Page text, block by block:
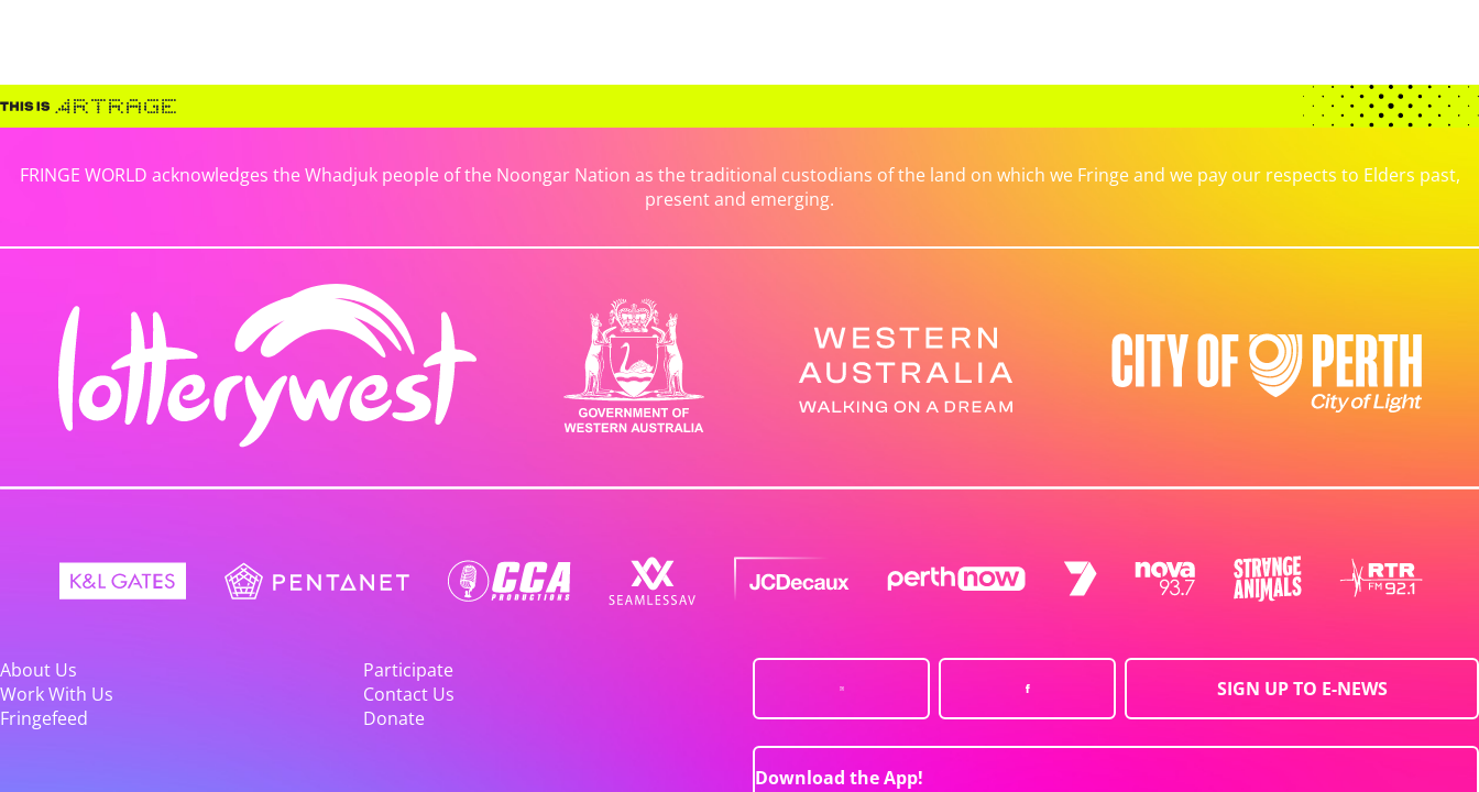
FRINGE WORLD acknowledges the Whadjuk people of the Noongar Nation as the traditional custodians of the land on which we Fringe and we pay our respects to Elders past,
present and emerging.
About Us
Participate
Work With Us
Contact Us
Fringefeed
Donate
SIGN UP TO E-NEWS
Download the App!